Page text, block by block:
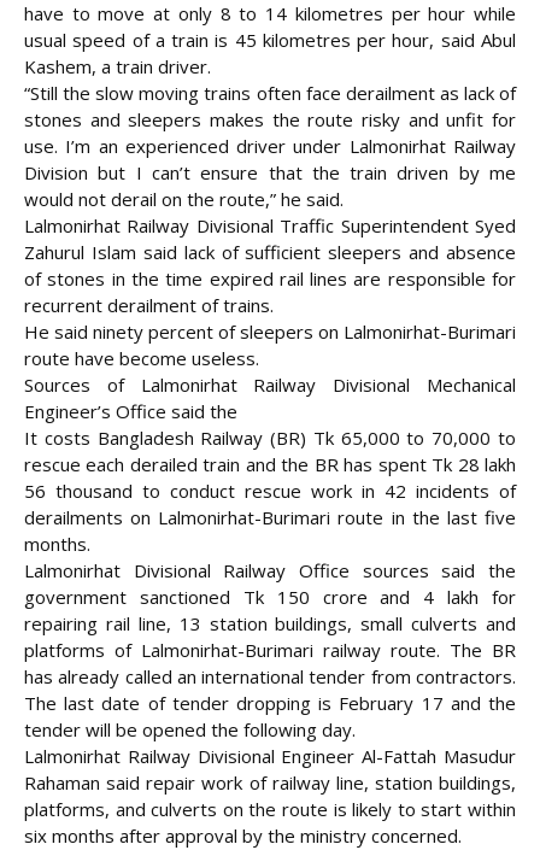
have to move at only 8 to 14 kilometres per hour while
usual speed of a train is 45 kilometres per hour, said Abul
Kashem, a train driver.
“Still the slow moving trains often face derailment as lack of
stones and sleepers makes the route risky and unfit for
use. I’m an experienced driver under Lalmonirhat Railway
Division but I can’t ensure that the train driven by me
would not derail on the route,” he said.
Lalmonirhat Railway Divisional Traffic Superintendent Syed
Zahurul Islam said lack of sufficient sleepers and absence
of stones in the time expired rail lines are responsible for
recurrent derailment of trains.
He said ninety percent of sleepers on Lalmonirhat-Burimari
route have become useless.
Sources of Lalmonirhat Railway Divisional Mechanical
Engineer’s Office said the
It costs Bangladesh Railway (BR) Tk 65,000 to 70,000 to
rescue each derailed train and the BR has spent Tk 28 lakh
56 thousand to conduct rescue work in 42 incidents of
derailments on Lalmonirhat-Burimari route in the last five
months.
Lalmonirhat Divisional Railway Office sources said the
government sanctioned Tk 150 crore and 4 lakh for
repairing rail line, 13 station buildings, small culverts and
platforms of Lalmonirhat-Burimari railway route. The BR
has already called an international tender from contractors.
The last date of tender dropping is February 17 and the
tender will be opened the following day.
Lalmonirhat Railway Divisional Engineer Al-Fattah Masudur
Rahaman said repair work of railway line, station buildings,
platforms, and culverts on the route is likely to start within
six months after approval by the ministry concerned.